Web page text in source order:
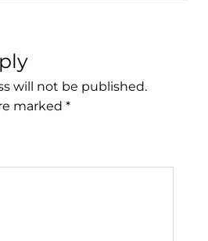
will not be published.
marked *